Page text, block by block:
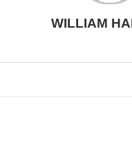
WILLIAM